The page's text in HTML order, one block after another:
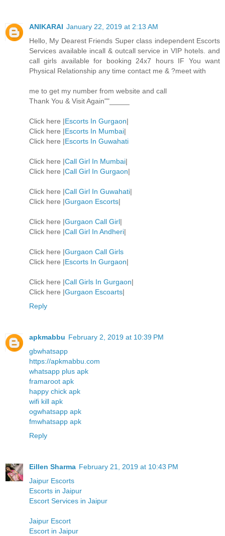
ANIKARAI January 22, 2019 at 2:13 AM
Hello, My Dearest Friends Super class independent Escorts
Services available incall & outcall service in VIP hotels. and
call girls available for booking 24x7 hours IF You want
Physical Relationship any time contact me & ?meet with
me to get my number from website and call
Thank You & Visit Again""_____
Click here |Escorts In Gurgaon|
Click here |Escorts In Mumbai|
Click here |Escorts In Guwahati
Click here |Call Girl In Mumbai|
Click here |Call Girl In Gurgaon|
Click here |Call Girl In Guwahati|
Click here |Gurgaon Escorts|
Click here |Gurgaon Call Girl|
Click here |Call Girl In Andheri|
Click here |Gurgaon Call Girls
Click here |Escorts In Gurgaon|
Click here |Call Girls In Gurgaon|
Click here |Gurgaon Escoarts|
Reply
apkmabbu February 2, 2019 at 10:39 PM
gbwhatsapp
https://apkmabbu.com
whatsapp plus apk
framaroot apk
happy chick apk
wifi kill apk
ogwhatsapp apk
fmwhatsapp apk
Reply
Eillen Sharma February 21, 2019 at 10:43 PM
Jaipur Escorts
Escorts in Jaipur
Escort Services in Jaipur
Jaipur Escort
Escort in Jaipur